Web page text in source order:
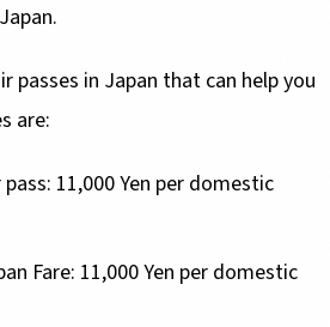
passes in Japan that can help you
are:
11,000 Yen per domestic
Fare: 11,000 Yen per domestic